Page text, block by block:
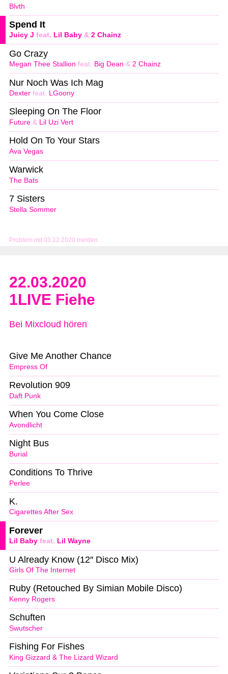
Problem mit 03.12.2020 melden
Blvth
Juicy J feat. Lil Baby & 2 Chainz
Spend It
Megan Thee Stallion feat. Big Dean & 2 Chainz
Go Crazy
Dexter feat. LGoony
Nur Noch Was Ich Mag
Future & Lil Uzi Vert
Sleeping On The Floor
Ava Vegas
Hold On To Your Stars
The Bats
Warwick
Stella Sommer
7 Sisters
22.03.2020
1LIVE Fiehe
Bei Mixcloud hören
Empress Of
Give Me Another Chance
Daft Punk
Revolution 909
Avondlicht
When You Come Close
Burial
Night Bus
Perlee
Conditions To Thrive
Cigarettes After Sex
K.
Lil Baby feat. Lil Wayne
Forever
Girls Of The Internet
U Already Know (12″ Disco Mix)
Kenny Rogers
Ruby (Retouched By Simian Mobile Disco)
Swutscher
Schuften
King Gizzard & The Lizard Wizard
Fishing For Fishes